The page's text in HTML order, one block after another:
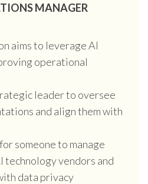
MANAGER
aims to leverage AI
operational
leader to oversee
and align them with
someone to manage
technology vendors and
data privacy